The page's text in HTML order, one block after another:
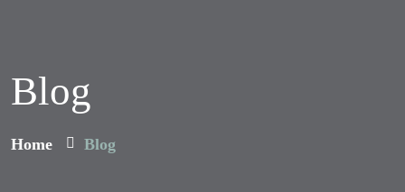
Blog
Home Blog